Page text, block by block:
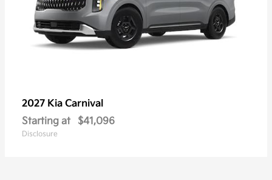
2027 Kia Carnival
Starting at
$41,096
Disclosure